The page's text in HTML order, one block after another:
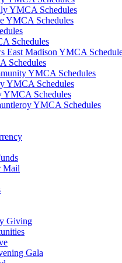
YMCA Schedules
YMCA Schedules
Schedules
East Madison YMCA
Schedules
YMCA Schedules
YMCA Schedules
YMCA Schedules
YMCA Schedules
Mail
Giving
Gala